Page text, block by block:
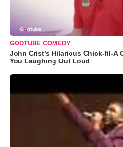
GODTUBE COMEDY
John Crist’s Hilarious Chick-fil-A
You Laughing Out Loud